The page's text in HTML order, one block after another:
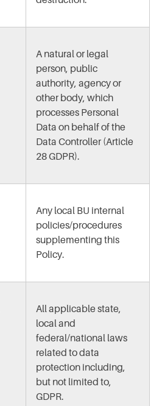
A natural or legal
person, public
authority, agency or
other body, which
processes Personal
Data on behalf of the
Data Controller (Article
28 GDPR).
Any local BU internal
policies/procedures
supplementing this
Policy.
All applicable state,
local and
federal/national laws
related to data
protection including,
but not limited to,
GDPR.